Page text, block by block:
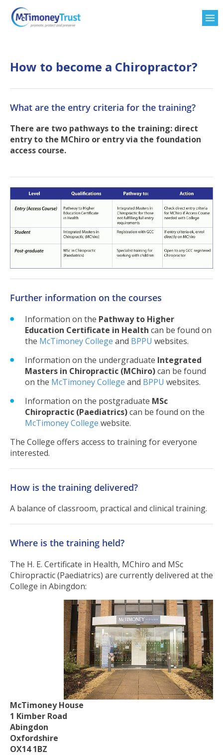
How to become a Chiropractor?
What are the entry criteria for the training?
There are two pathways to the training: direct
entry to the MChiro or entry via the foundation
access course.
Further information on the courses
Information on the Pathway to Higher
Education Certificate in Health can be found on
the McTimoney College and BPPU websites.
Information on the undergraduate Integrated
Masters in Chiropractic (MChiro)can be found
on the McTimoney College and BPPU websites.
Information on the postgraduate MSc
Chiropractic (Paediatrics)can be found on the
McTimoney College website.
The College offers access to training for everyone
interested.
How is the training delivered?
A balance of classroom, practical and clinical training.
Where is the training held?
The H. E. Certificate in Health, MChiro and MSc
Chiropractic (Paediatrics) are currently delivered at the
College in Abingdon:
McTimoney House
1 Kimber Road
Abingdon
Oxfordshire
OX14 1BZ